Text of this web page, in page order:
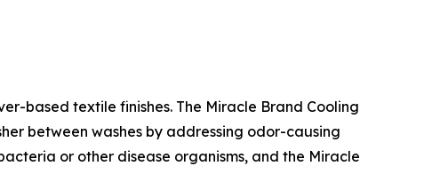
based textile finishes. The Miracle Brand Cooling
between washes by addressing odor-causing
or other disease organisms, and the Miracle